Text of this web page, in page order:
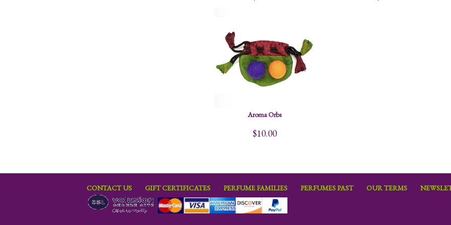
Aroma Orbs
$10.00
CONTACT US GIFT CERTIFICATES PERFUME FAMILIES PERFUMES PAST OUR TERMS